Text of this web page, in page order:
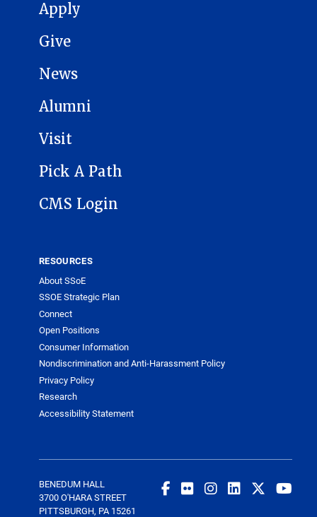
MAIN NAVIGATION
Apply
Give
News
Alumni
Visit
Pick A Path
CMS Login
RESOURCES
About SSoE
SSOE Strategic Plan
Connect
Open Positions
Consumer Information
Nondiscrimination and Anti-Harassment Policy
Privacy Policy
Research
Accessibility Statement
BENEDUM HALL
3700 O'HARA STREET
PITTSBURGH, PA 15261